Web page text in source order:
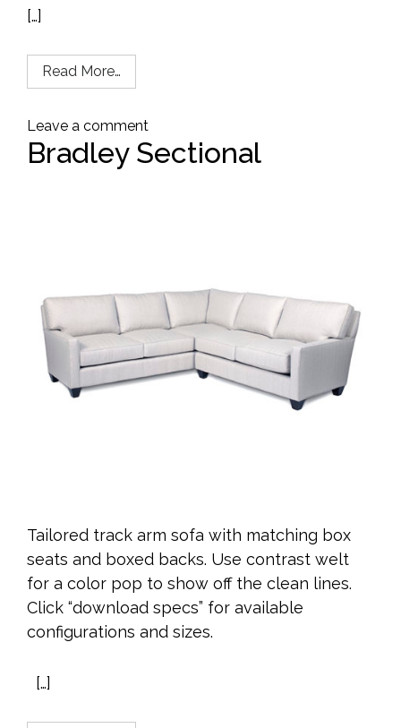
[…]
Read More…
Leave a comment
Bradley Sectional
Tailored track arm sofa with matching box
seats and boxed backs. Use contrast welt
for a color pop to show off the clean lines.
Click “download specs” for available
configurations and sizes.
[…]